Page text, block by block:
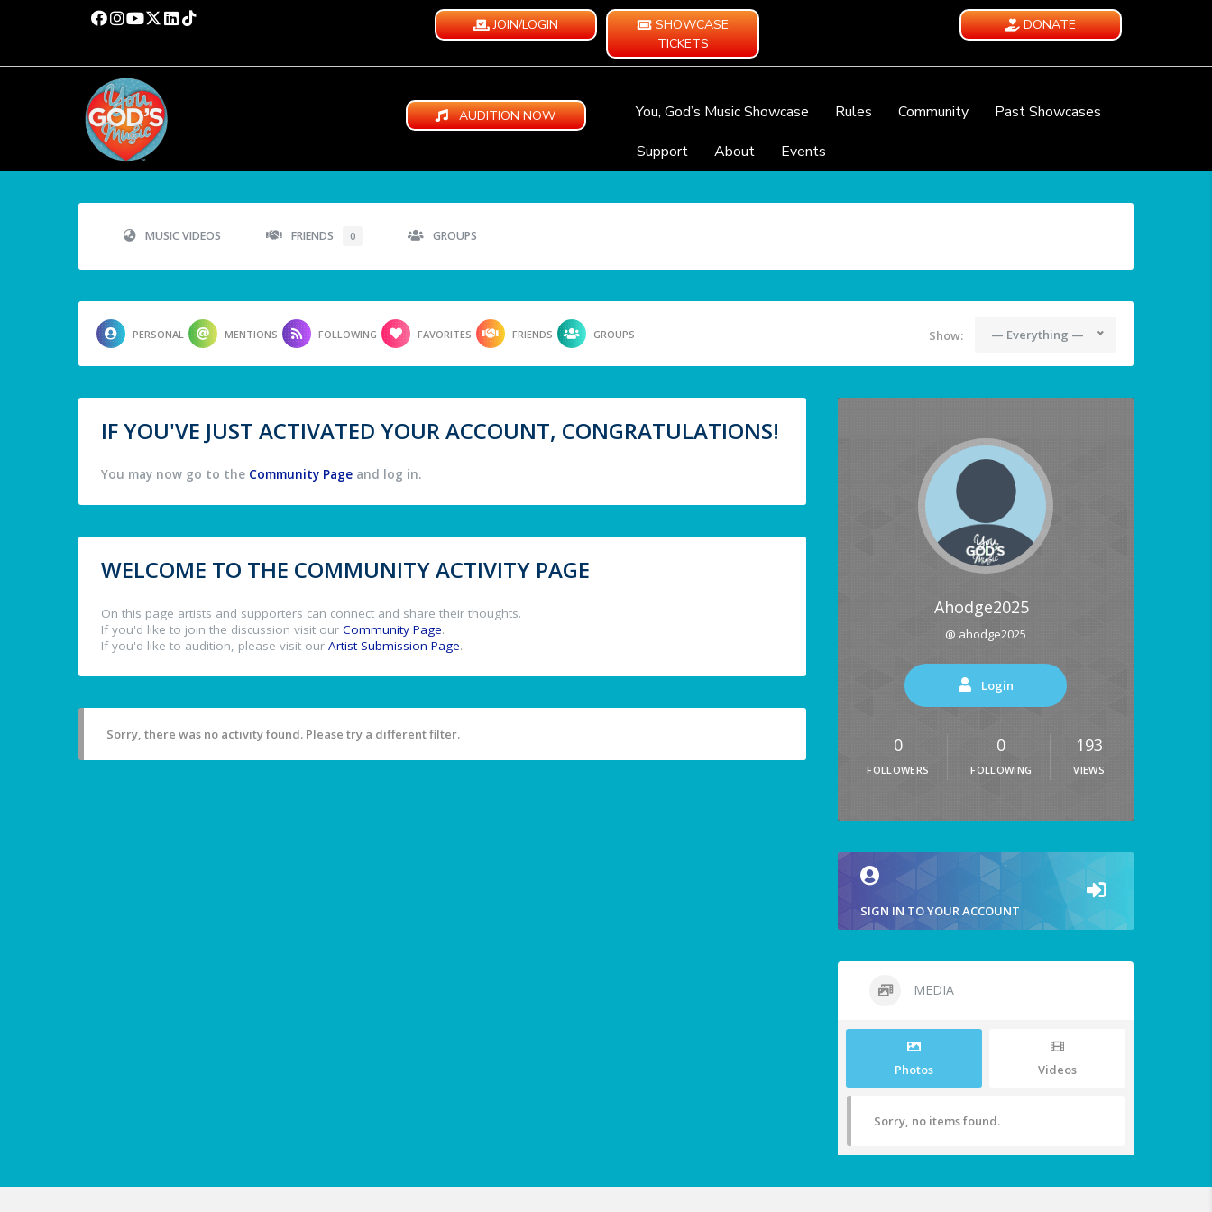
JOIN/LOGIN
SHOWCASE
TICKETS
DONATE
AUDITION NOW You, God’s Music Showcase Rules Community
Past Showcases
Support
About Events
MUSIC VIDEOS FRIENDS 0 GROUPS
PERSONAL MENTIONS FOLLOWING FAVORITES FRIENDS GROUPS Show: — Everything —
IF YOU'VE JUST ACTIVATED YOUR ACCOUNT, CONGRATULATIONS!
You may now go to the Community Page and log in.
WELCOME TO THE COMMUNITY ACTIVITY PAGE
On this page artists and supporters can connect and share their thoughts.
If you'd like to join the discussion visit our Community Page.
If you'd like to audition, please visit our Artist Submission Page.
Sorry, there was no activity found. Please try a different filter.
Ahodge2025
@ ahodge2025
Login
0
FOLLOWERS
0
FOLLOWING
193
VIEWS
SIGN IN TO YOUR ACCOUNT
MEDIA
Photos Videos
Sorry, no items found.